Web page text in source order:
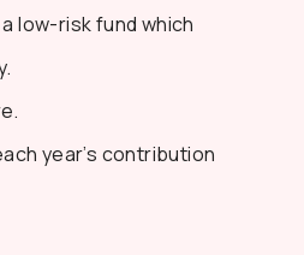
low-risk fund which
year’s contribution